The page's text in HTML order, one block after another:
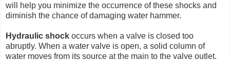
will help you minimize the occurrence of these shocks and
diminish the chance of damaging water hammer.
Hydraulic shock occurs when a valve is closed too
abruptly. When a water valve is open, a solid column of
water moves from its source at the main to the valve outlet.